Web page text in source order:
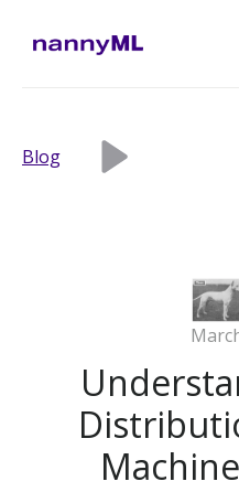
Blog